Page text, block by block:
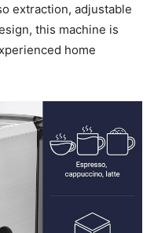
extraction, adjustable
this machine is
home